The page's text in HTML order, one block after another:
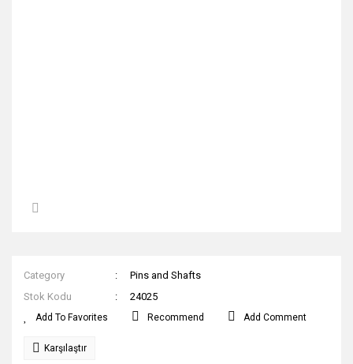
Category
Pins and Shafts
Stok Kodu
24025
Recommend Add Comment
Karşılaştır